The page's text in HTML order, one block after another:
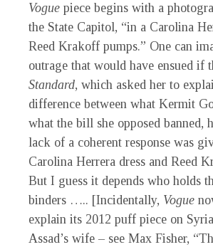
Vogue piece begins with a
the State Capitol, “in a Carolina
Reed Krakoff pumps.” One can
outrage that would have ensued if
Standard, which asked her to
difference between what Kermit
what the bill she opposed banned,
lack of a coherent response was
Carolina Herrera dress and Reed
But I guess it depends who holds
binders ….. [Incidentally, Vogue
explain its 2012 puff piece on
Assad’s wife – see Max Fisher,